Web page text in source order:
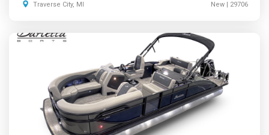
Traverse City, MI New| 29706